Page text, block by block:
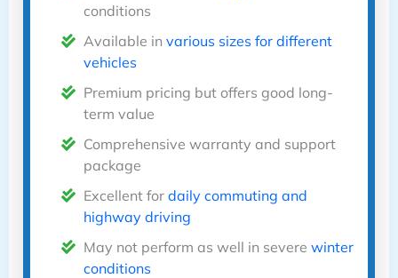
conditions
Available in various sizes for different
vehicles
Premium pricing but offers good long-
term value
Comprehensive warranty and support
package
Excellent for daily commuting and
highway driving
May not perform as well in severe winter
conditions